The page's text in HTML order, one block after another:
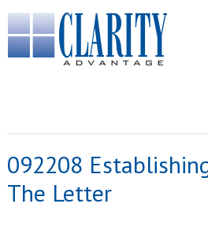
092208
The Letter